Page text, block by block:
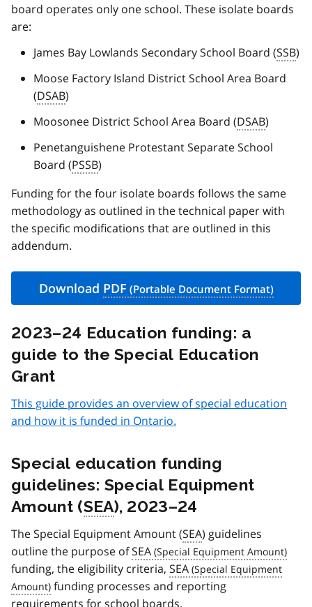
board operates only one school. These isolate boards
are:
James Bay Lowlands Secondary School Board (SSB)
Moose Factory Island District School Area Board
(DSAB)
Moosonee District School Area Board (DSAB)
Penetanguishene Protestant Separate School
Board (PSSB)
Funding for the four isolate boards follows the same
methodology as outlined in the technical paper with
the specific modifications that are outlined in this
addendum.
Download PDF
2023–24 Education funding: a
guide to the Special Education
Grant
This guide provides an overview of special education
and how it is funded in Ontario.
Special education funding
guidelines: Special Equipment
Amount (SEA), 2023–24
The Special Equipment Amount (SEA) guidelines
outline the purpose ofSEA
funding, the eligibility criteria, SEA
funding processes and reporting
requirements for school boards.